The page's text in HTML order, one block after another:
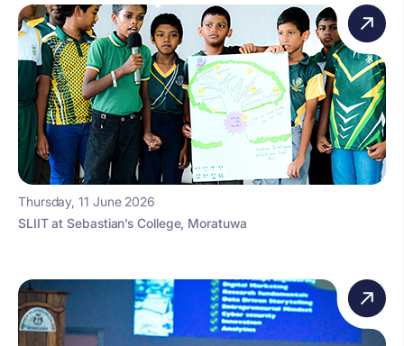
Thursday, 11 June 2026
SLIIT at Sebastian’s College, Moratuwa